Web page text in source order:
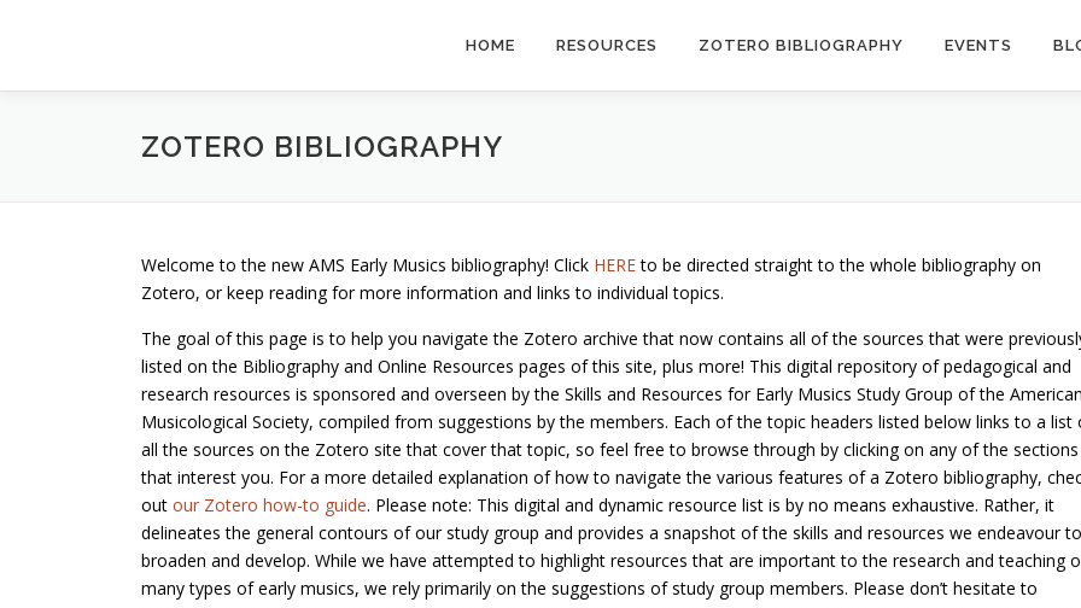
HOME RESOURCES ZOTERO BIBLIOGRAPHY EVENTS
ZOTERO BIBLIOGRAPHY
Welcome to the new AMS Early Musics bibliography! Click HEREto be directed straight to the whole bibliography on
Zotero, or keep reading for more information and links to individual topics.
The goal of this page is to help you navigate the Zotero archive that now contains all of the sources that were
listed on the Bibliography and Online Resources pages of this site, plus more! This digital repository of pedagogical and
research resources is sponsored and overseen by the Skills and Resources for Early Musics Study Group of the
Musicological Society, compiled from suggestions by the members. Each of the topic headers listed below links to a list
all the sources on the Zotero site that cover that topic, so feel free to browse through by clicking on any of the sections
that interest you. For a more detailed explanation of how to navigate the various features of a Zotero bibliography,
out our Zotero how-to guide. Please note: This digital and dynamic resource list is by no means exhaustive. Rather, it
delineates the general contours of our study group and provides a snapshot of the skills and resources we endeavour to
broaden and develop. While we have attempted to highlight resources that are important to the research and teaching
many types of early musics, we rely primarily on the suggestions of study group members. Please don’t hesitate to